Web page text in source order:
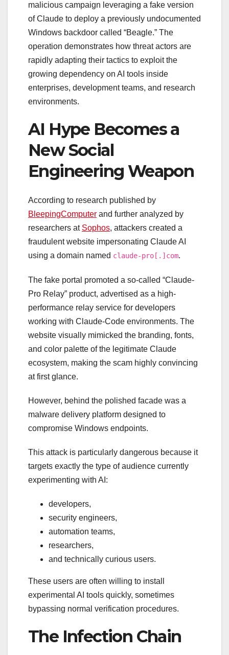
malicious campaign leveraging a fake version
of Claude to deploy a previously undocumented
Windows backdoor called “Beagle.” The
operation demonstrates how threat actors are
rapidly adapting their tactics to exploit the
growing dependency on AI tools inside
enterprises, development teams, and research
environments.
AI Hype Becomes a
New Social
Engineering Weapon
According to research published by
BleepingComputer and further analyzed by
researchers at Sophos, attackers created a
fraudulent website impersonating Claude AI
using a domain named claude-pro[.]com.
The fake portal promoted a so-called “Claude-
Pro Relay” product, advertised as a high-
performance relay service for developers
working with Claude-Code environments. The
website visually mimicked the branding, fonts,
and color palette of the legitimate Claude
ecosystem, making the scam highly convincing
at first glance.
However, behind the polished facade was a
malware delivery platform designed to
compromise Windows endpoints.
This attack is particularly dangerous because it
targets exactly the type of audience currently
experimenting with AI:
developers,
security engineers,
automation teams,
researchers,
and technically curious users.
These users are often willing to install
experimental AI tools quickly, sometimes
bypassing normal verification procedures.
The Infection Chain